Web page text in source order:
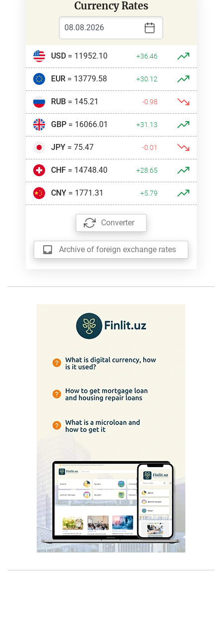
Currency Rates
USD= 11952.10 +36.46
EUR= 13779.58 +30.12
RUB= 145.21 -0.98
GBP= 16066.01 +31.13
JPY= 75.47 -0.01
CHF= 14748.40 +28.65
CNY= 1771.31 +5.79
Converter
Archive of foreign exchange rates